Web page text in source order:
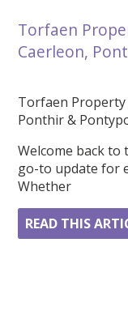
Torfaen
Caerleon,
Torfaen Property
Ponthir &
Welcome back
go-to update for
Whether
READ THIS